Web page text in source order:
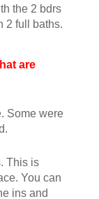
the 2 bdrs
2 full baths.
are
Some were
This is
You can
ins and